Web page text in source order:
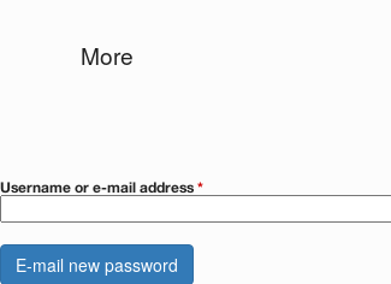
More
Username or e-mail address *